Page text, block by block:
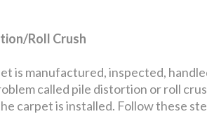
Roll Crush
is manufactured, inspected,
called pile distortion or roll
carpet is installed. Follow these